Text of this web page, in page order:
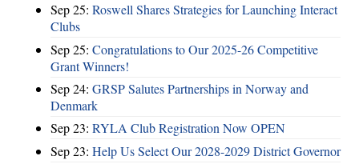
Sep 25: Roswell Shares Strategies for Launching Interact
Clubs
Sep 25: Congratulations to Our 2025-26 Competitive
Grant Winners!
Sep 24: GRSP Salutes Partnerships in Norway and
Denmark
Sep 23: RYLA Club Registration Now OPEN
Sep 23: Help Us Select Our 2028-2029 District Governor